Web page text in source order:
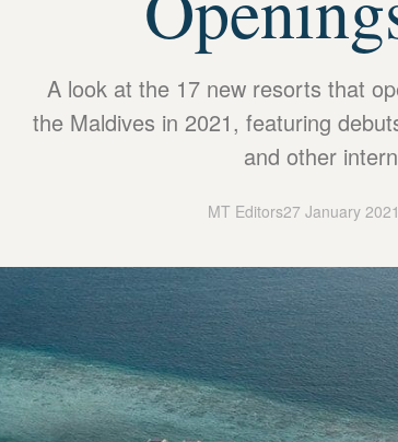
A look at the 17 new resorts that
the Maldives in 2021, featuring
and other
MT Editors27 January